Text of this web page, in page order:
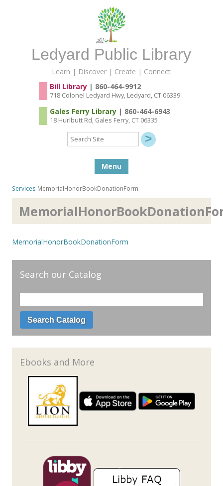
Ledyard Public Library
Learn | Discover | Create | Connect
Bill Library | 860-464-9912
718 Colonel Ledyard Hwy, Ledyard, CT 06339
Gales Ferry Library | 860-464-6943
18 Hurlbutt Rd, Gales Ferry, CT 06335
Search
Site
Menu
Services MemorialHonorBookDonationForm
MemorialHonorBookDonationForm
Search our Catalog
Ebooks and More